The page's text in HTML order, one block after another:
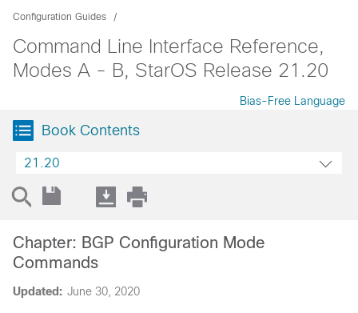
Configuration Guides
Command Line Interface Reference,
Modes A - B, StarOS Release 21.20
Bias-Free Language
Book Contents
21.20
Updated: June 30, 2020
Chapter: BGP Configuration Mode
Commands